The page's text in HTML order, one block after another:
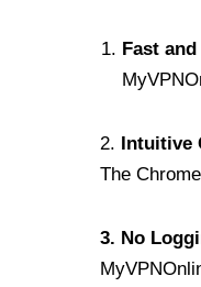
Fast
2. Intuitive
The
3. No